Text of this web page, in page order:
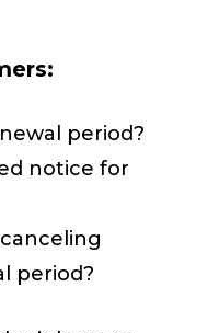
period?
notice for
period?